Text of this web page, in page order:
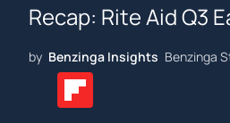
Recap: Rite Aid Q3
by Benzinga Insights Benzinga